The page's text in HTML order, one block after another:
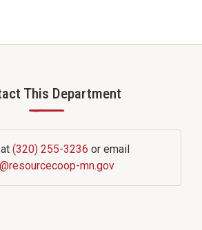
This Department
—
(320) 255-3236 or email
mn.gov